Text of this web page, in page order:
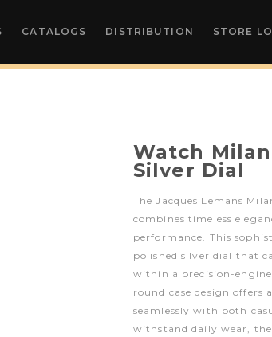
CATALOGS DISTRIBUTION STORE
Watch
Silver Dial
The Jacques Lemans
combines timeless
performance. This
polished silver dial that
within a precision-
round case design offers
seamlessly with both
withstand daily wear,